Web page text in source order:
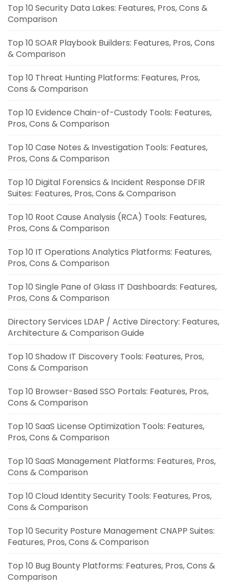
Top 10 Security Data Lakes: Features, Pros, Cons &
Comparison
Top 10 SOAR Playbook Builders: Features, Pros, Cons
& Comparison
Top 10 Threat Hunting Platforms: Features, Pros,
Cons & Comparison
Top 10 Evidence Chain-of-Custody Tools: Features,
Pros, Cons & Comparison
Top 10 Case Notes & Investigation Tools: Features,
Pros, Cons & Comparison
Top 10 Digital Forensics & Incident Response DFIR
Suites: Features, Pros, Cons & Comparison
Top 10 Root Cause Analysis (RCA) Tools: Features,
Pros, Cons & Comparison
Top 10 IT Operations Analytics Platforms: Features,
Pros, Cons & Comparison
Top 10 Single Pane of Glass IT Dashboards: Features,
Pros, Cons & Comparison
Directory Services LDAP / Active Directory: Features,
Architecture & Comparison Guide
Top 10 Shadow IT Discovery Tools: Features, Pros,
Cons & Comparison
Top 10 Browser-Based SSO Portals: Features, Pros,
Cons & Comparison
Top 10 SaaS License Optimization Tools: Features,
Pros, Cons & Comparison
Top 10 SaaS Management Platforms: Features, Pros,
Cons & Comparison
Top 10 Cloud Identity Security Tools: Features, Pros,
Cons & Comparison
Top 10 Security Posture Management CNAPP Suites:
Features, Pros, Cons & Comparison
Top 10 Bug Bounty Platforms: Features, Pros, Cons &
Comparison